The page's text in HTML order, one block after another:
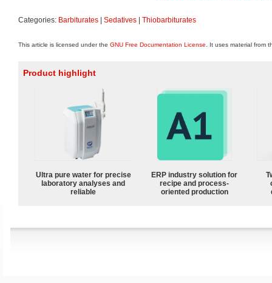
Categories: Barbiturates Sedatives Thiobarbiturates
This article is licensed under the GNU Free Documentation License . It uses material from
Product highlight
Ultra pure water for precise
laboratory analyses and
reliable
ERP industry solution for
recipe and process-
oriented production